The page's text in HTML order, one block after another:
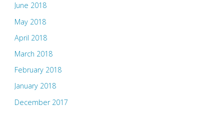
June 2018
May 2018
April 2018
March 2018
February 2018
January 2018
December 2017